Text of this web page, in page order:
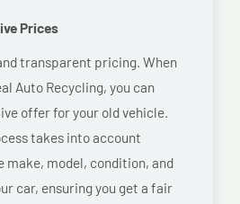
Prices
transparent pricing. When
Auto Recycling, you can
offer for your old vehicle.
takes into account
make, model, condition, and
car, ensuring you get a fair